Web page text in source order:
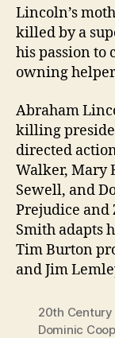
Lincoln’s
killed by a
his passion to
owning
Abraham
killing
directed
Walker, Mary
Sewell, and
Prejudice and
Smith adapts
Tim Burton
and Jim
20th Century
Dominic